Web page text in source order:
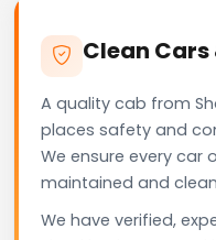
Clean
A quality cab from
places safety and
We ensure every car
maintained and
We have verified,